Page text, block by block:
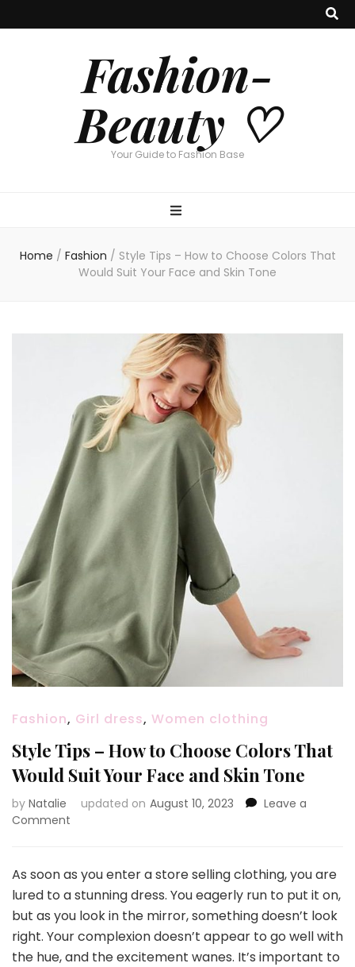
Fashion-
Beauty ♡
Your Guide to Fashion Base
Home / Fashion / Style Tips – How to Choose Colors That
Would Suit Your Face and Skin Tone
Fashion, Girl dress, Women clothing
Style Tips – How to Choose Colors That
Would Suit Your Face and Skin Tone
by Natalie updated on August 10, 2023
Leave a
Comment
–
How
to
Choose
Colors
That
As soon as you enter a store selling clothing, you are
lured to a stunning dress. You eagerly run to put it on,
but as you look in the mirror, something doesn’t look
right. Your complexion doesn’t appear to go well with
the hue, and the excitement wanes. It’s important to